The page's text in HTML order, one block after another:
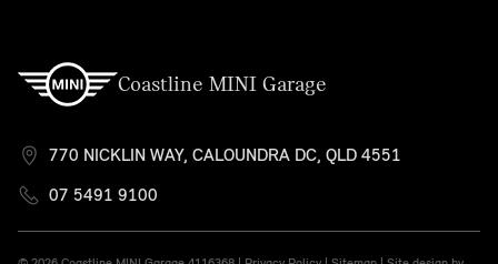
Coastline MINI Garage
770 NICKLIN WAY, CALOUNDRA DC, QLD 4551
07 5491 9100